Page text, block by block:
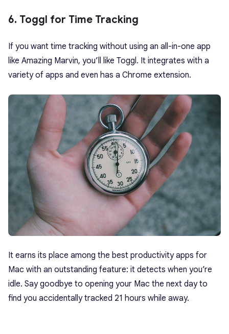
6. Toggl for Time Tracking
If you want time tracking without using an all-in-one app
like Amazing Marvin, you’ll like Toggl. It integrates with a
variety of apps and even has a Chrome extension.
It earns its place among the best productivity apps for
Mac with an outstanding feature: it detects when you’re
idle. Say goodbye to opening your Mac the next day to
find you accidentally tracked 21 hours while away.